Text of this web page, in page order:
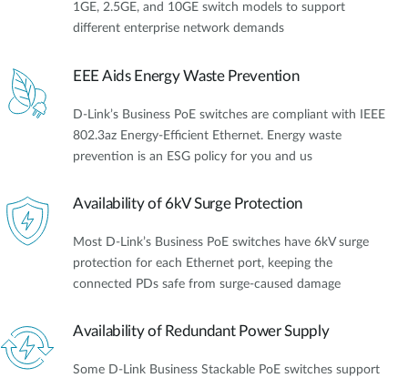
1GE, 2.5GE, and 10GE switch models to support
different enterprise network demands
EEE Aids Energy Waste Prevention
D-Link’s Business PoE switches are compliant with IEEE
802.3az Energy-Efficient Ethernet. Energy waste
prevention is an ESG policy for you and us
Availability of 6kV Surge Protection
Most D-Link’s Business PoE switches have 6kV surge
protection for each Ethernet port, keeping the
connected PDs safe from surge-caused damage
Availability of Redundant Power Supply
Some D-Link Business Stackable PoE switches support